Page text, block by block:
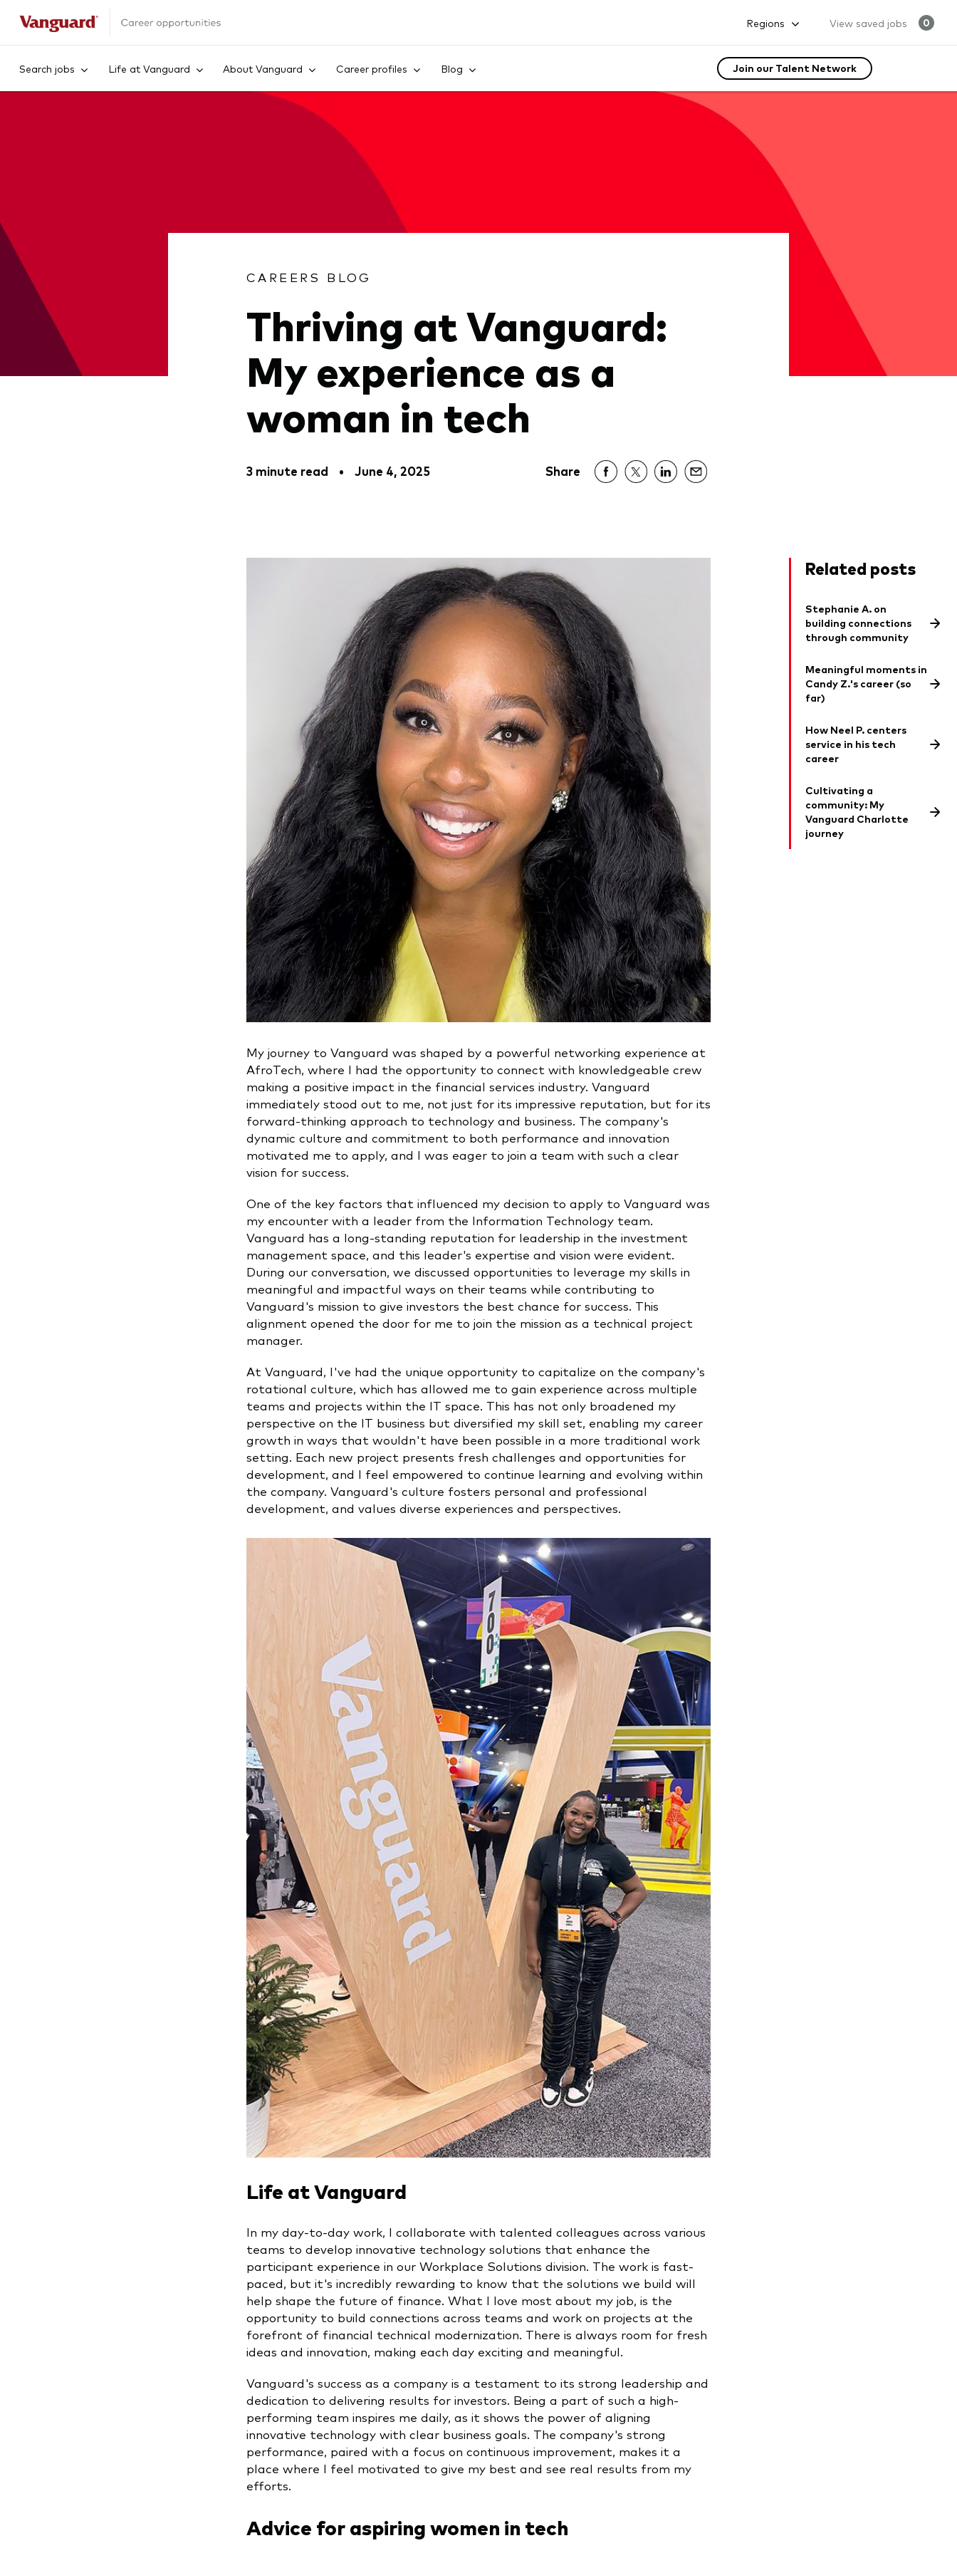
Regions View saved jobs 0
Search jobs Life at Vanguard About Vanguard Career profiles Blog Join our Talent Network
CAREERS BLOG
Thriving at Vanguard:
My experience as a
woman in tech
3 minute read • June 4, 2025 Share
My journey to Vanguard was shaped by a powerful networking experience at
AfroTech, where I had the opportunity to connect with knowledgeable crew
making a positive impact in the financial services industry. Vanguard
immediately stood out to me, not just for its impressive reputation, but for its
forward-thinking approach to technology and business. The company's
dynamic culture and commitment to both performance and innovation
motivated me to apply, and I was eager to join a team with such a clear
vision for success.
One of the key factors that influenced my decision to apply to Vanguard was
my encounter with a leader from the Information Technology team.
Vanguard has a long-standing reputation for leadership in the investment
management space, and this leader's expertise and vision were evident.
During our conversation, we discussed opportunities to leverage my skills in
meaningful and impactful ways on their teams while contributing to
Vanguard's mission to give investors the best chance for success. This
alignment opened the door for me to join the mission as a technical project
manager.
At Vanguard, I've had the unique opportunity to capitalize on the company's
rotational culture, which has allowed me to gain experience across multiple
teams and projects within the IT space. This has not only broadened my
perspective on the IT business but diversified my skill set, enabling my career
growth in ways that wouldn't have been possible in a more traditional work
setting. Each new project presents fresh challenges and opportunities for
development, and I feel empowered to continue learning and evolving within
the company. Vanguard's culture fosters personal and professional
development, and values diverse experiences and perspectives.
Life at Vanguard
In my day-to-day work, I collaborate with talented colleagues across various
teams to develop innovative technology solutions that enhance the
participant experience in our Workplace Solutions division. The work is fast-
paced, but it's incredibly rewarding to know that the solutions we build will
help shape the future of finance. What I love most about my job, is the
opportunity to build connections across teams and work on projects at the
forefront of financial technical modernization. There is always room for fresh
ideas and innovation, making each day exciting and meaningful.
Vanguard's success as a company is a testament to its strong leadership and
dedication to delivering results for investors. Being a part of such a high-
performing team inspires me daily, as it shows the power of aligning
innovative technology with clear business goals. The company's strong
performance, paired with a focus on continuous improvement, makes it a
place where I feel motivated to give my best and see real results from my
efforts.
Advice for aspiring women in tech
Related posts
Stephanie A. on
building connections
through community
Meaningful moments in
Candy Z.'s career (so
far)
How Neel P. centers
service in his tech
career
Cultivating a
community: My
Vanguard Charlotte
journey